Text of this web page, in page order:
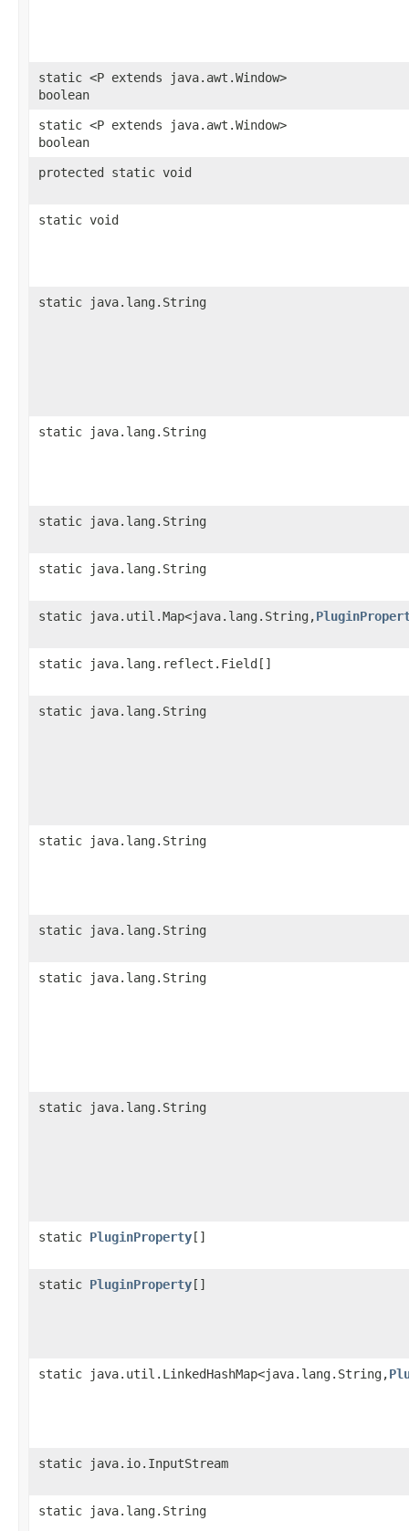
static <P extends java.awt.Window>
boolean
static <P extends java.awt.Window>
boolean
protected static void
static void
static java.lang.String
static java.lang.String
static java.lang.String
static java.lang.String
static java.util.Map<java.lang.String,
static java.lang.reflect.Field[]
static java.lang.String
static java.lang.String
static java.lang.String
static java.lang.String
static java.lang.String
static PluginProperty[]
static PluginProperty[]
static java.util.LinkedHashMap<java.lang.String,
static java.io.InputStream
static java.lang.String